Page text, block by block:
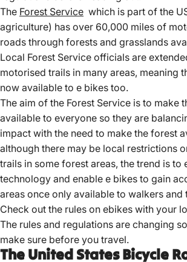
The Forest Service which is part of the
agriculture) has over 60,000 miles of
roads through forests and grasslands
Local Forest Service officials are
motorised trails in many areas, meaning
now available to e bikes too.
The aim of the Forest Service is to make
available to everyone so they are
impact with the need to make the forest
although there may be local restrictions
trails in some forest areas, the trend is to
technology and enable e bikes to gain
areas once only available to walkers and
Check out the rules on ebikes with your
The rules and regulations are changing
make sure before you travel.
The United States Bicycle